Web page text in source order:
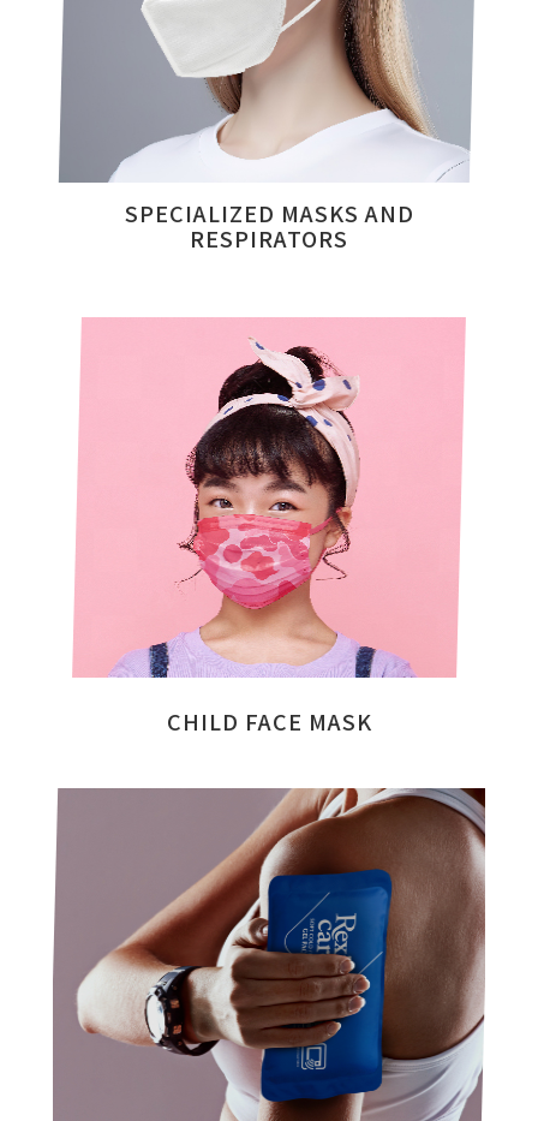
SPECIALIZED MASKS AND
RESPIRATORS
CHILD FACE MASK